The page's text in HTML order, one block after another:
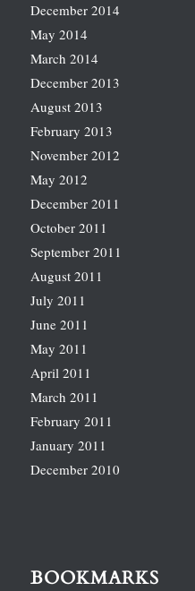
December 2014
May 2014
March 2014
December 2013
August 2013
February 2013
November 2012
May 2012
December 2011
October 2011
September 2011
August 2011
July 2011
June 2011
May 2011
April 2011
March 2011
February 2011
January 2011
December 2010
BOOKMARKS